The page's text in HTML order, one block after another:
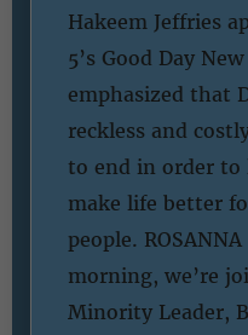
Hakeem Jeffries
5’s Good Day
emphasized that
reckless and
to end in order to
make life better
people.
morning, we’re
Minority Leader,